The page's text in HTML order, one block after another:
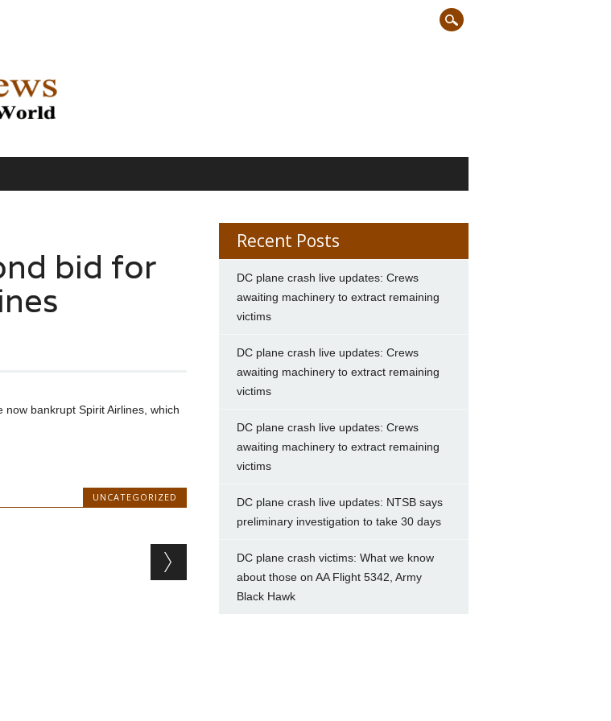
bid for
bankrupt Spirit Airlines, which
UNCATEGORIZED
Recent Posts
DC plane crash live updates: Crews
awaiting machinery to extract remaining
victims
DC plane crash live updates: Crews
awaiting machinery to extract remaining
victims
DC plane crash live updates: Crews
awaiting machinery to extract remaining
victims
DC plane crash live updates: NTSB says
preliminary investigation to take 30 days
DC plane crash victims: What we know
about those on AA Flight 5342, Army
Black Hawk